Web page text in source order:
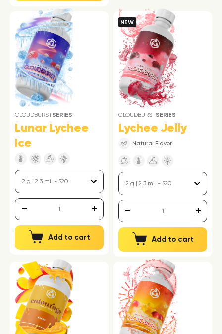
CLOUDBURSTSERIES
Lunar Lychee
Ice
Add to cart
NEW
CLOUDBURSTSERIES
Lychee Jelly
Natural Flavor
Add to cart